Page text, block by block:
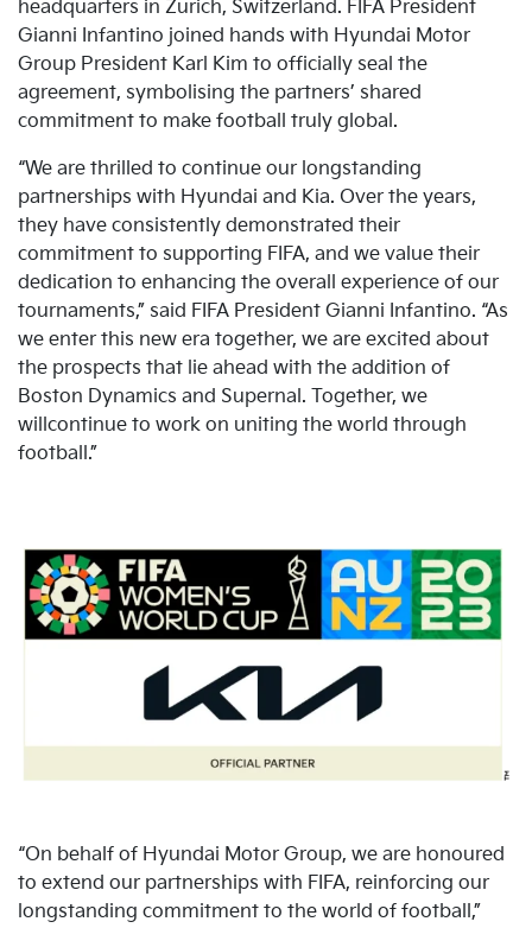
headquarters in Zurich, Switzerland. FIFA President
Gianni Infantino joined hands with Hyundai Motor
Group President Karl Kim to officially seal the
agreement, symbolising the partners’ shared
commitment to make football truly global.
“We are thrilled to continue our longstanding
partnerships with Hyundai and Kia. Over the years,
they have consistently demonstrated their
commitment to supporting FIFA, and we value their
dedication to enhancing the overall experience of our
tournaments,” said FIFA President Gianni Infantino. “As
we enter this new era together, we are excited about
the prospects that lie ahead with the addition of
Boston Dynamics and Supernal. Together, we
willcontinue to work on uniting the world through
football.”
“On behalf of Hyundai Motor Group, we are honoured
to extend our partnerships with FIFA, reinforcing our
longstanding commitment to the world of football,”